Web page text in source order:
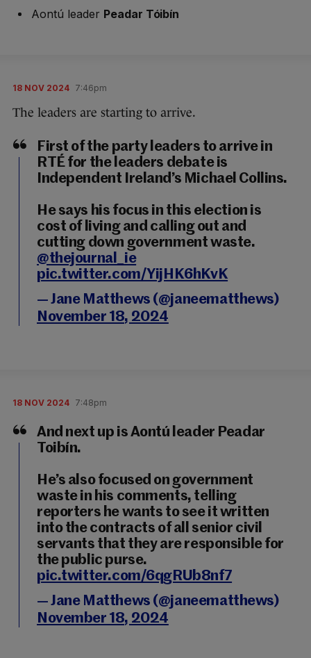
Aontú leader Peadar Tóibín
18 NOV 2024 7:46pm
The leaders are starting to arrive.
First of the party leaders to arrive in
RTÉ for the leaders debate is
Independent Ireland’s Michael Collins.
He says his focus in this election is
cost of living and calling out and
cutting down government waste.
@thejournal_ie
pic.twitter.com/YijHK6hKvK
— Jane Matthews (@janeematthews)
November 18, 2024
18 NOV 2024 7:48pm
And next up is Aontú leader Peadar
Toibín.
He’s also focused on government
waste in his comments, telling
reporters he wants to see it written
into the contracts of all senior civil
servants that they are responsible for
the public purse.
pic.twitter.com/6qgRUb8nf7
— Jane Matthews (@janeematthews)
November 18, 2024